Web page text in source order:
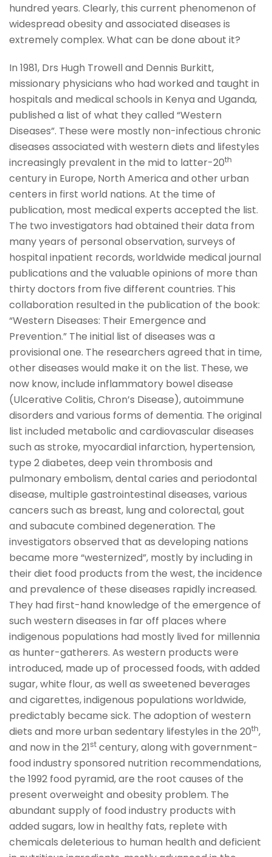
hundred years. Clearly, this current phenomenon of
widespread obesity and associated diseases is
extremely complex. What can be done about it?
In 1981, Drs Hugh Trowell and Dennis Burkitt,
missionary physicians who had worked and taught in
hospitals and medical schools in Kenya and Uganda,
published a list of what they called “Western
Diseases”. These were mostly non-infectious chronic
diseases associated with western diets and lifestyles
increasingly prevalent in the mid to latter-20th
century in Europe, North America and other urban
centers in first world nations. At the time of
publication, most medical experts accepted the list.
The two investigators had obtained their data from
many years of personal observation, surveys of
hospital inpatient records, worldwide medical journal
publications and the valuable opinions of more than
thirty doctors from five different countries. This
collaboration resulted in the publication of the book:
“Western Diseases: Their Emergence and
Prevention.” The initial list of diseases was a
provisional one. The researchers agreed that in time,
other diseases would make it on the list. These, we
now know, include inflammatory bowel disease
(Ulcerative Colitis, Chron’s Disease), autoimmune
disorders and various forms of dementia. The original
list included metabolic and cardiovascular diseases
such as stroke, myocardial infarction, hypertension,
type 2 diabetes, deep vein thrombosis and
pulmonary embolism, dental caries and periodontal
disease, multiple gastrointestinal diseases, various
cancers such as breast, lung and colorectal, gout
and subacute combined degeneration. The
investigators observed that as developing nations
became more “westernized”, mostly by including in
their diet food products from the west, the incidence
and prevalence of these diseases rapidly increased.
They had first-hand knowledge of the emergence of
such western diseases in far off places where
indigenous populations had mostly lived for millennia
as hunter-gatherers. As western products were
introduced, made up of processed foods, with added
sugar, white flour, as well as sweetened beverages
and cigarettes, indigenous populations worldwide,
predictably became sick. The adoption of western
diets and more urban sedentary lifestyles in the 20th,
and now in the 21st century, along with government-
food industry sponsored nutrition recommendations,
the 1992 food pyramid, are the root causes of the
present overweight and obesity problem. The
abundant supply of food industry products with
added sugars, low in healthy fats, replete with
chemicals deleterious to human health and deficient